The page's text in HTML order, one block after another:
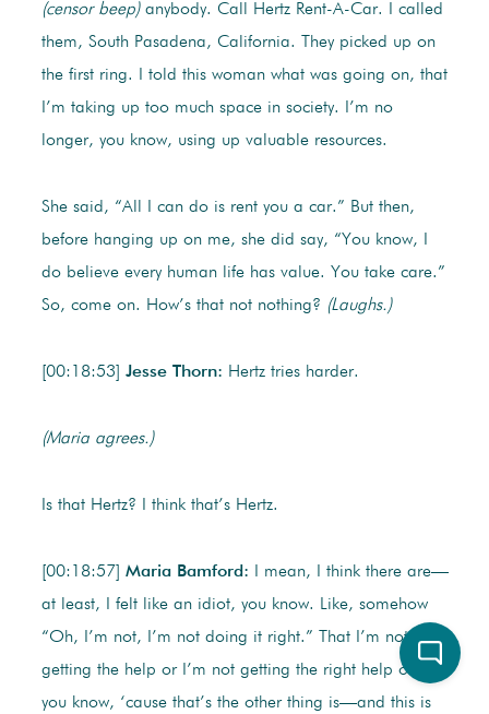
(censor beep)anybody. Call Hertz Rent-A-Car. I called
them, South Pasadena, California. They picked up on
the first ring. I told this woman what was going on, that
I’m taking up too much space in society. I’m no
longer, you know, using up valuable resources.
She said, “All I can do is rent you a car.” But then,
before hanging up on me, she did say, “You know, I
do believe every human life has value. You take care.”
So, come on. How’s that not nothing? (Laughs.)
[00:18:53] Jesse Thorn: Hertz tries harder.
(Maria agrees.)
Is that Hertz? I think that’s Hertz.
[00:18:57] Maria Bamford: I mean, I think there are—
at least, I felt like an idiot, you know. Like, somehow
“Oh, I’m not, I’m not doing it right.” That I’m not
getting the help or I’m not getting the right help or—
you know, ‘cause that’s the other thing is—and this is